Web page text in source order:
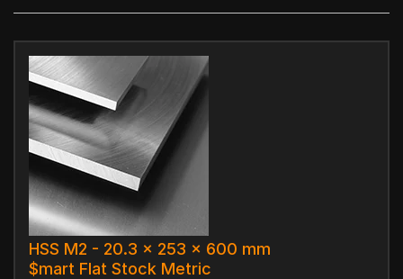
HSS M2 - 20.3 x 253 x 600 mm
$mart Flat Stock Metric